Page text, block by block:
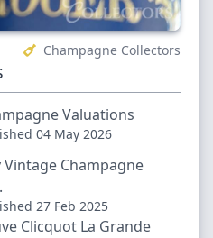
Champagne Collectors
Valuations
04 May 2026
Vintage Champagne
27 Feb 2025
Clicquot La Grande